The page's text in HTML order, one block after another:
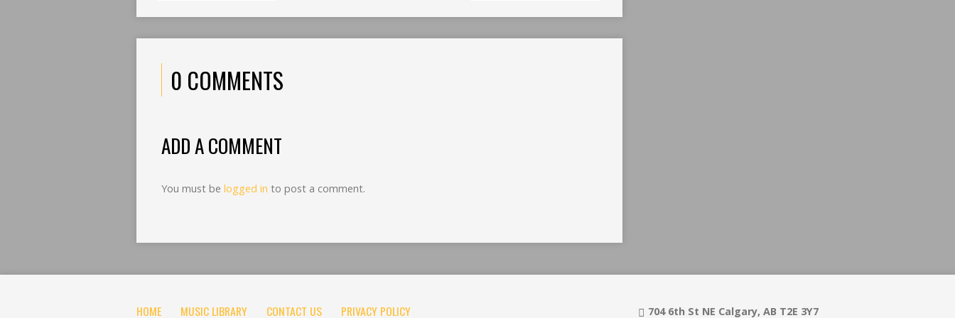
0 COMMENTS
ADD A COMMENT
You must be logged in to post a comment.
HOME MUSIC LIBRARY CONTACT US PRIVACY POLICY 704 6th St NE Calgary, AB T2E 3Y7